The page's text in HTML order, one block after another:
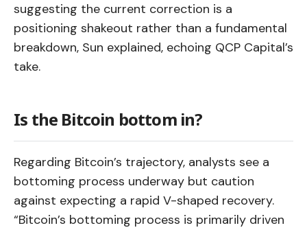
suggesting the current correction is a
positioning shakeout rather than a fundamental
breakdown, Sun explained, echoing QCP Capital’s
take.
Is the Bitcoin bottom in?
Regarding Bitcoin’s trajectory, analysts see a
bottoming process underway but caution
against expecting a rapid V-shaped recovery.
“Bitcoin’s bottoming process is primarily driven